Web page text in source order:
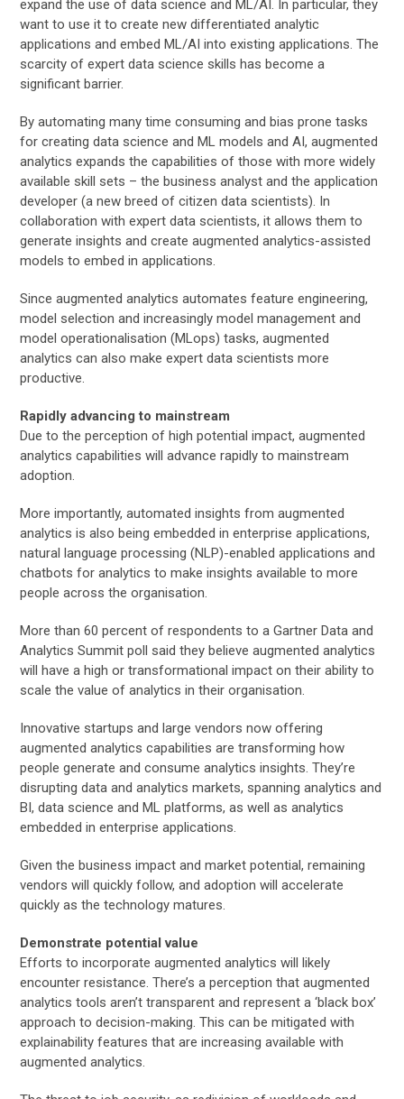
expand the use of data science and ML/AI. In particular, they
want to use it to create new differentiated analytic
applications and embed ML/AI into existing applications. The
scarcity of expert data science skills has become a
significant barrier.
By automating many time consuming and bias prone tasks
for creating data science and ML models and AI, augmented
analytics expands the capabilities of those with more widely
available skill sets – the business analyst and the application
developer (a new breed of citizen data scientists). In
collaboration with expert data scientists, it allows them to
generate insights and create augmented analytics-assisted
models to embed in applications.
Since augmented analytics automates feature engineering,
model selection and increasingly model management and
model operationalisation (MLops) tasks, augmented
analytics can also make expert data scientists more
productive.
Rapidly advancing to mainstream
Due to the perception of high potential impact, augmented
analytics capabilities will advance rapidly to mainstream
adoption.
More importantly, automated insights from augmented
analytics is also being embedded in enterprise applications,
natural language processing (NLP)-enabled applications and
chatbots for analytics to make insights available to more
people across the organisation.
More than 60 percent of respondents to a Gartner Data and
Analytics Summit poll said they believe augmented analytics
will have a high or transformational impact on their ability to
scale the value of analytics in their organisation.
Innovative startups and large vendors now offering
augmented analytics capabilities are transforming how
people generate and consume analytics insights. They’re
disrupting data and analytics markets, spanning analytics and
BI, data science and ML platforms, as well as analytics
embedded in enterprise applications.
Given the business impact and market potential, remaining
vendors will quickly follow, and adoption will accelerate
quickly as the technology matures.
Demonstrate potential value
Efforts to incorporate augmented analytics will likely
encounter resistance. There’s a perception that augmented
analytics tools aren’t transparent and represent a ‘black box’
approach to decision-making. This can be mitigated with
explainability features that are increasing available with
augmented analytics.